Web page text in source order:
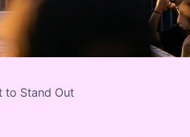
to Stand Out